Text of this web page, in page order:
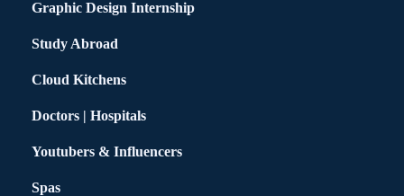
Graphic Design Internship
Study Abroad
Cloud Kitchens
Doctors | Hospitals
Youtubers & Influencers
Spas